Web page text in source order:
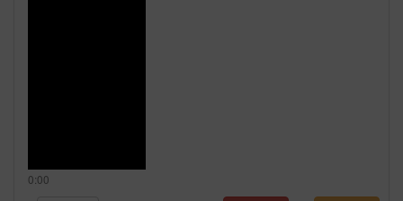
0:00